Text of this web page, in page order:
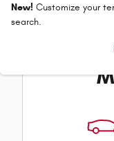
New! Customize your
search.